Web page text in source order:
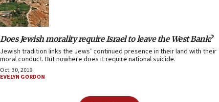
Does Jewish morality require Israel to leave the West Bank?
Jewish tradition links the Jews’ continued presence in their land with their
moral conduct. But nowhere does it require national suicide.
Oct. 30, 2019
EVELYN GORDON